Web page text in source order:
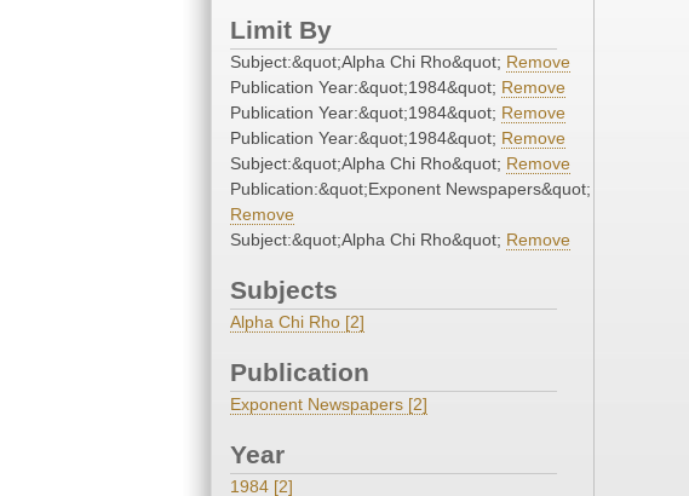
Limit By
Subject:&quot;Alpha Chi Rho&quot; Remove
Publication Year:&quot;1984&quot; Remove
Publication Year:&quot;1984&quot; Remove
Publication Year:&quot;1984&quot; Remove
Subject:&quot;Alpha Chi Rho&quot; Remove
Publication:&quot;Exponent Newspapers&quot;
Remove
Subject:&quot;Alpha Chi Rho&quot; Remove
Subjects
Alpha Chi Rho [2]
Publication
Exponent Newspapers [2]
Year
1984 [2]